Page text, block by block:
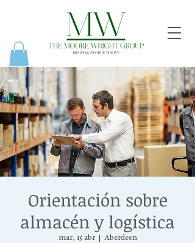
Orientación sobre
almacén y logística
mar, 15 abr
  |
Aberdeen